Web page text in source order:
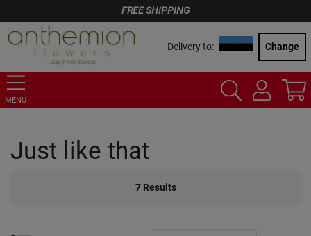
FREE SHIPPING
Delivery to: Change
MENU
Just like that
7 Results